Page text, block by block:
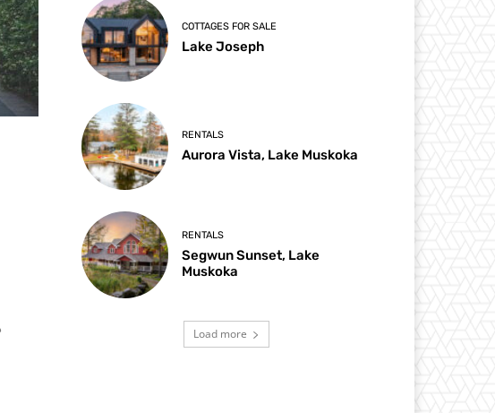
COTTAGES FOR SALE
Lake Joseph
RENTALS
Aurora Vista, Lake Muskoka
RENTALS
Segwun Sunset, Lake
Muskoka
Load more